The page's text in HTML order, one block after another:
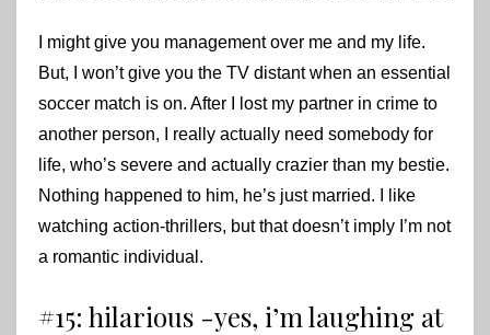
I might give you management over me and my life.
But, I won’t give you the TV distant when an essential
soccer match is on. After I lost my partner in crime to
another person, I really actually need somebody for
life, who’s severe and actually crazier than my bestie.
Nothing happened to him, he’s just married. I like
watching action-thrillers, but that doesn’t imply I’m not
a romantic individual.
#15: hilarious -yes, i’m laughing at